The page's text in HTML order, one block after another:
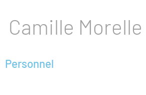
Camille Morelle
Personnel